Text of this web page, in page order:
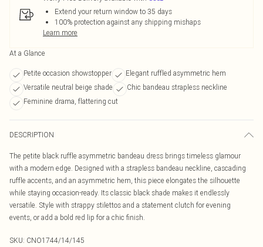
Extend your return window to 35 days
100% protection against any shipping mishaps
Learn more
At a Glance
Petite occasion showstopper
Elegant ruffled asymmetric hem
Versatile neutral beige shade
Chic bandeau strapless neckline
Feminine drama, flattering cut
DESCRIPTION
The petite black ruffle asymmetric bandeau dress brings timeless glamour
with a modern edge. Designed with a strapless bandeau neckline, cascading
ruffle accents, and an asymmetric hem, this piece elongates the silhouette
while staying occasion-ready. Its classic black shade makes it endlessly
versatile. Style with strappy stilettos and a statement clutch for evening
events, or add a bold red lip for a chic finish.
SKU: CNO1744/14/145